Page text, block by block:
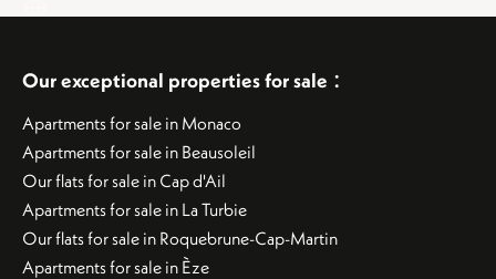
Our exceptional properties for sale :
Apartments for sale in Monaco
Apartments for sale in Beausoleil
Our flats for sale in Cap d'Ail
Apartments for sale in La Turbie
Our flats for sale in Roquebrune-Cap-Martin
Apartments for sale in Èze